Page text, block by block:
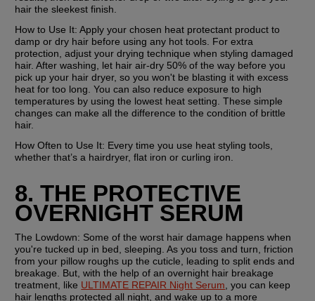
hair the sleekest finish.
How to Use It: Apply your chosen heat protectant product to
damp or dry hair before using any hot tools. For extra
protection, adjust your drying technique when styling damaged
hair. After washing, let hair air-dry 50% of the way before you
pick up your hair dryer, so you won't be blasting it with excess
heat for too long. You can also reduce exposure to high
temperatures by using the lowest heat setting. These simple
changes can make all the difference to the condition of brittle
hair.
How Often to Use It: Every time you use heat styling tools,
whether that’s a hairdryer, flat iron or curling iron.
8. THE PROTECTIVE
OVERNIGHT SERUM
The Lowdown: Some of the worst hair damage happens when
you're tucked up in bed, sleeping. As you toss and turn, friction
from your pillow roughs up the cuticle, leading to split ends and
breakage. But, with the help of an overnight hair breakage
treatment, like ULTIMATE REPAIR Night Serum, you can keep
hair lengths protected all night, and wake up to a more